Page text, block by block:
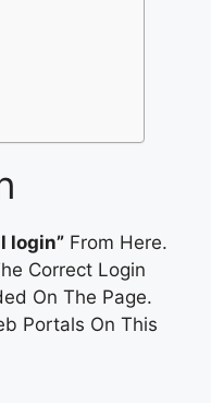
login” From Here.
Correct Login
On The Page.
Portals On This